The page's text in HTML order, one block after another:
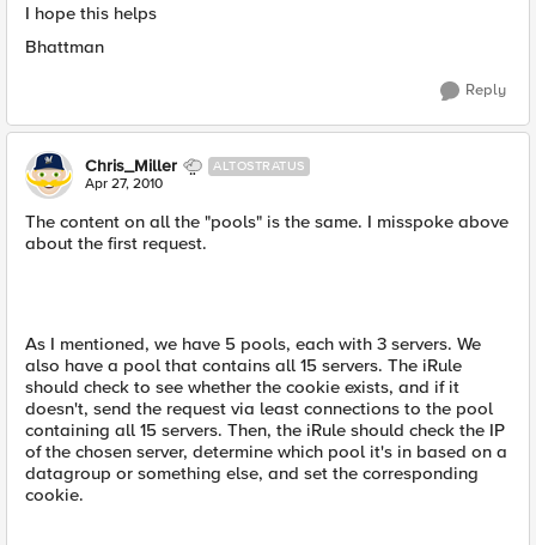
I hope this helps
Bhattman
Reply
Chris_Miller ALTOSTRATUS
Apr 27, 2010
The content on all the "pools" is the same. I misspoke above
about the first request.
As I mentioned, we have 5 pools, each with 3 servers. We
also have a pool that contains all 15 servers. The iRule
should check to see whether the cookie exists, and if it
doesn't, send the request via least connections to the pool
containing all 15 servers. Then, the iRule should check the IP
of the chosen server, determine which pool it's in based on a
datagroup or something else, and set the corresponding
cookie.